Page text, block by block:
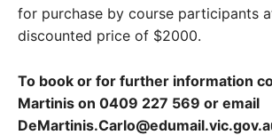
for purchase by course participants
discounted price of $2000.
To book or for further information
Martinis on 0409 227 569 or email